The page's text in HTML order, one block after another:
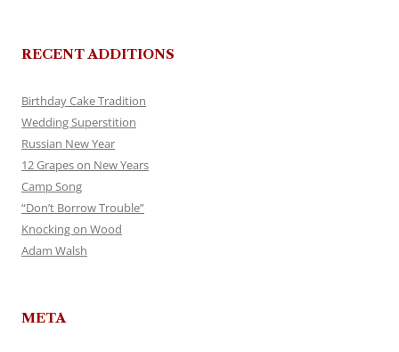
RECENT ADDITIONS
Birthday Cake Tradition
Wedding Superstition
Russian New Year
12 Grapes on New Years
Camp Song
“Don’t Borrow Trouble”
Knocking on Wood
Adam Walsh
META